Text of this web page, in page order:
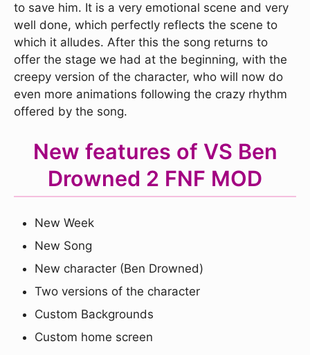
to save him. It is a very emotional scene and very
well done, which perfectly reflects the scene to
which it alludes. After this the song returns to
offer the stage we had at the beginning, with the
creepy version of the character, who will now do
even more animations following the crazy rhythm
offered by the song.
New features of VS Ben
Drowned 2 FNF MOD
New Week
New Song
New character (Ben Drowned)
Two versions of the character
Custom Backgrounds
Custom home screen